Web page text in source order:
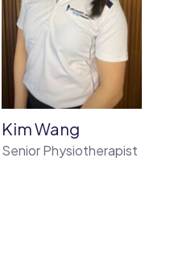
Kim Wang
Senior Physiotherapist